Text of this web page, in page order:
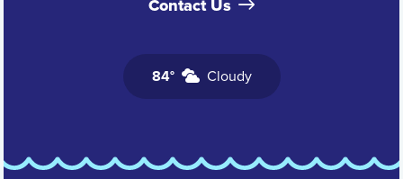
Contact Us
84° Cloudy